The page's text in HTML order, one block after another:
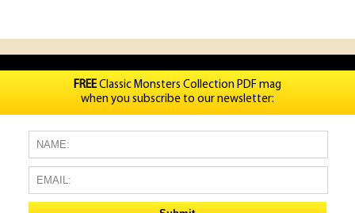
FREEClassic Monsters Collection PDF mag
when you subscribe to our newsletter: